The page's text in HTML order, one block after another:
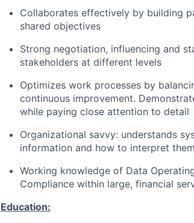
Collaborates effectively by building
shared objectives
Strong negotiation, influencing and
stakeholders at different levels
Optimizes work processes by
continuous improvement.
while paying close attention to detail
Organizational savvy: understands
information and how to interpret them
Working knowledge of Data
Compliance within large, financial
Education: